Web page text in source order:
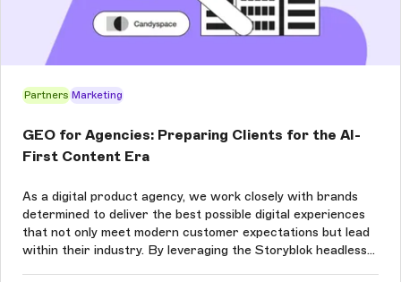
Partners Marketing
GEO for Agencies: Preparing Clients for the AI-
First Content Era
As a digital product agency, we work closely with brands
determined to deliver the best possible digital experiences
that not only meet modern customer expectations but lead
within their industry. By leveraging the Storyblok headless